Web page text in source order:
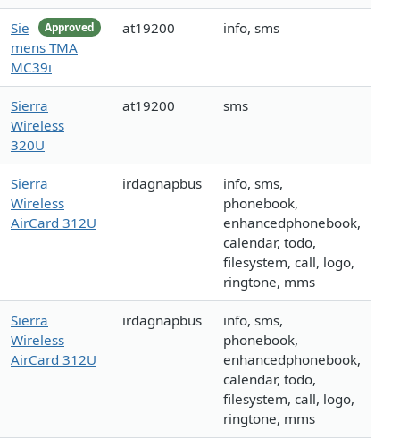
Approved
Sie
mens TMA
MC39i
at19200 info, sms
Sierra
Wireless
320U
at19200 sms
Sierra
Wireless
AirCard 312U
irdagnapbus
info, sms,
phonebook,
enhancedphonebook,
calendar, todo,
filesystem, call, logo,
ringtone, mms
Sierra
Wireless
AirCard 312U
irdagnapbus
info, sms,
phonebook,
enhancedphonebook,
calendar, todo,
filesystem, call, logo,
ringtone, mms